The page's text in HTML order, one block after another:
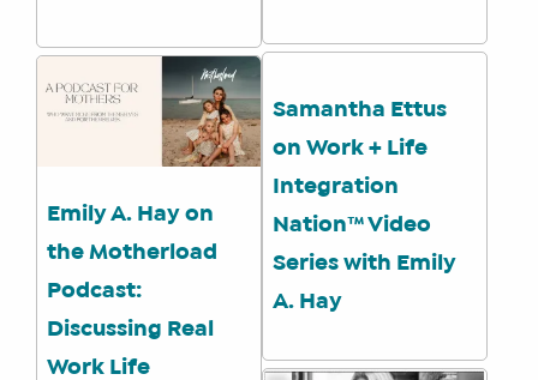
HAY
MEDIA
Emily A. Hay on
the Motherload
Podcast:
Discussing Real
Work Life
Samantha Ettus
on Work + Life
Integration
Nation™ Video
Series with Emily
A. Hay